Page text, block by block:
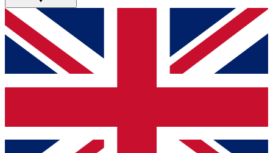
GET CLUB ACCESS QUICK
For the quickest way to join, simply enter your email
below and get access. We will send a confirmation
and sign you up to our newsletter to keep you